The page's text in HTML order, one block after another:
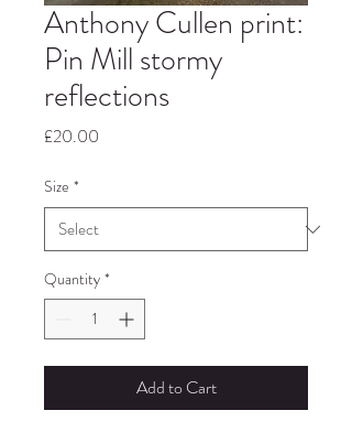
Anthony Cullen print:
Pin Mill stormy
reflections
£20.00
Size *
Quantity *
Add to Cart